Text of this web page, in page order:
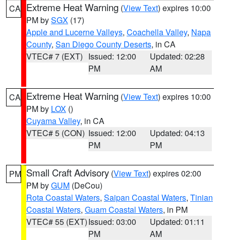
CA Extreme Heat Warning (View Text) expires 10:00
PM bySGX (17)
Apple and Lucerne Valleys, Coachella Valley, Napa
County, San Diego County Deserts, in CA
VTEC# 7 (EXT) Issued: 12:00
PM
Updated: 02:28
AM
CA Extreme Heat Warning (View Text) expires 10:00
PM by LOX ()
Cuyama Valley, in CA
VTEC# 5 (CON) Issued: 12:00
PM
Updated: 04:13
PM
PM Small Craft Advisory (View Text) expires 02:00
PM byGUM (DeCou)
Rota Coastal Waters, Saipan Coastal Waters, Tinian
Coastal Waters, Guam Coastal Waters, in PM
VTEC# 55 (EXT)Issued: 03:00
PM
Updated: 01:11
AM